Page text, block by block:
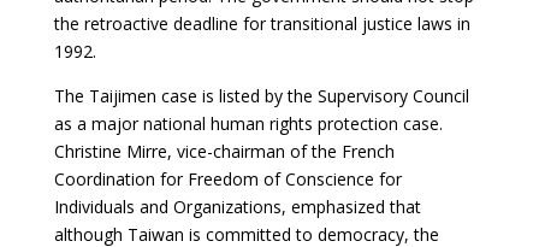
the retroactive deadline for transitional justice laws in
1992.
The Taijimen case is listed by the Supervisory Council
as a major national human rights protection case.
Christine Mirre, vice-chairman of the French
Coordination for Freedom of Conscience for
Individuals and Organizations, emphasized that
although Taiwan is committed to democracy, the